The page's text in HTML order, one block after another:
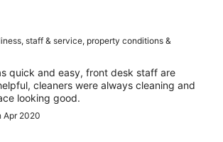
staff & service, property conditions &
quick and easy, front desk staff are
cleaners were always cleaning and
looking good.
Apr 2020